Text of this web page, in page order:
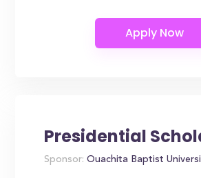
Presidential
Sponsor: Ouachita Baptist